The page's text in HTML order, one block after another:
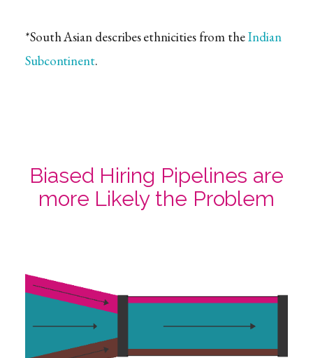
*South Asian describes ethnicities from theIndian
Subcontinent.
Biased Hiring Pipelines are
more Likely the Problem